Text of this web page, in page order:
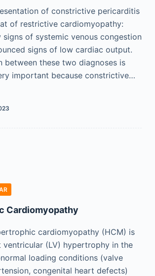
of constrictive pericarditis
of restrictive cardiomyopathy:
signs of systemic venous congestion
signs of low cardiac output.
between these two diagnoses is
important because constrictive…
Cardiomyopathy
cardiomyopathy (HCM) is
ventricular (LV) hypertrophy in the
loading conditions (valve
congenital heart defects)